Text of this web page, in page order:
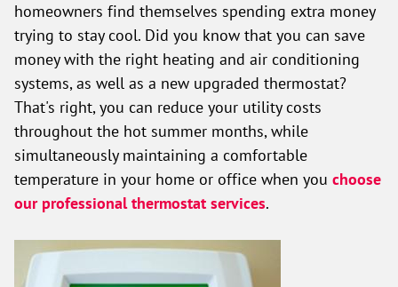
homeowners find themselves spending extra money
trying to stay cool. Did you know that you can save
money with the right heating and air conditioning
systems, as well as a new upgraded thermostat?
That's right, you can reduce your utility costs
throughout the hot summer months, while
simultaneously maintaining a comfortable
temperature in your home or office when you choose
our professional thermostat services.